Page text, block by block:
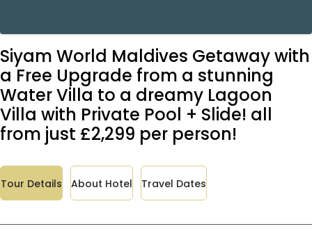
Siyam World Maldives Getaway with
a Free Upgrade from a stunning
Water Villa to a dreamy Lagoon
Villa with Private Pool + Slide! all
from just £2,299 per person!
Tour Details About Hotel Travel Dates